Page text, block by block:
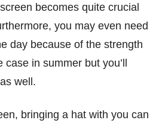
becomes quite crucial
you may even need
day because of the strength
in summer but you’ll
well.
bringing a hat with you can